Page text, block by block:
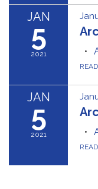
JAN
5
2021
JAN
5
2021